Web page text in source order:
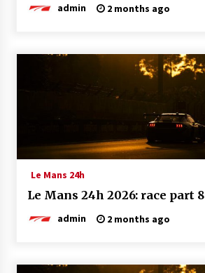
admin 2 months ago
Le Mans 24h
Le Mans 24h 2026: race part 8
admin 2 months ago